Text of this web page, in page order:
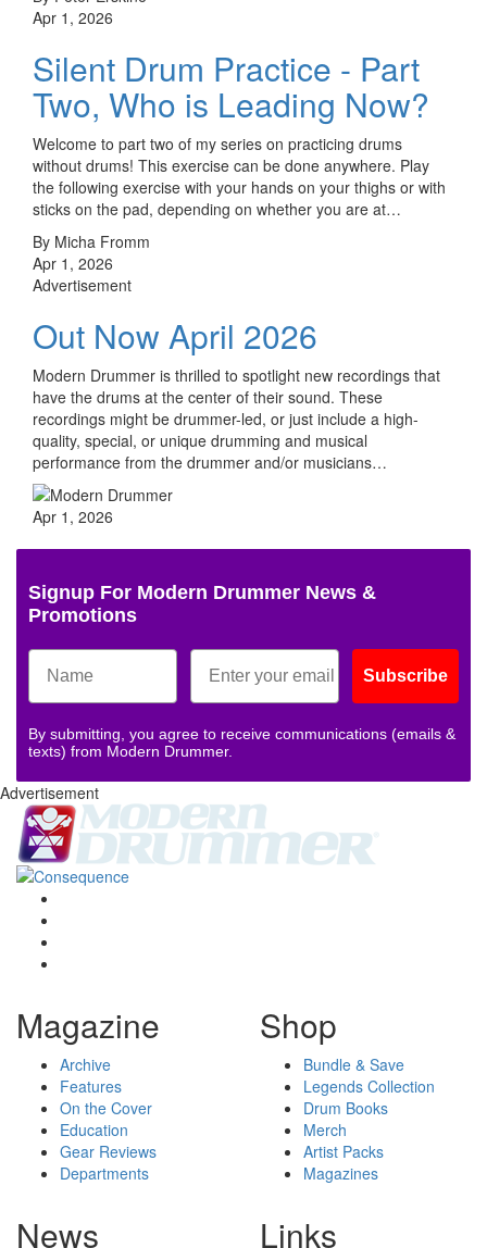
Apr 1, 2026
Silent Drum Practice - Part
Two, Who is Leading Now?
Welcome to part two of my series on practicing drums
without drums! This exercise can be done anywhere. Play
the following exercise with your hands on your thighs or with
sticks on the pad, depending on whether you are at…
By Micha Fromm
Apr 1, 2026
Advertisement
Out Now April 2026
Modern Drummer is thrilled to spotlight new recordings that
have the drums at the center of their sound. These
recordings might be drummer-led, or just include a high-
quality, special, or unique drumming and musical
performance from the drummer and/or musicians…
Apr 1, 2026
Signup For Modern Drummer News &
Promotions
Subscribe
By submitting, you agree to receive communications (emails &
texts) from Modern Drummer.
Advertisement
Magazine
Archive
Features
On the Cover
Education
Gear Reviews
Departments
Shop
Bundle & Save
Legends Collection
Drum Books
Merch
Artist Packs
Magazines
News Links